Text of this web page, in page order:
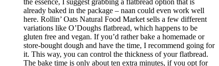
already baked in the package – naan could even work well
here. Rollin’ Oats Natural Food Market sells a few different
variations like O’Doughs flatbread, which happens to be
gluten free and vegan. If you’d rather bake a homemade or
store-bought dough and have the time, I recommend going for
it. This way, you can control the thickness of your flatbread.
The bake time is only about ten extra minutes, if you opt for